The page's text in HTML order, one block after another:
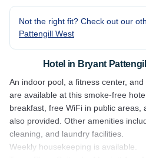
Not the right fit? Check out our
Pattengill West
Hotel in Bryant
An indoor pool, a fitness center,
are available at this smoke-free
breakfast, free WiFi in public areas,
also provided. Other amenities
cleaning, and laundry facilities.
Weekly housekeeping is available.